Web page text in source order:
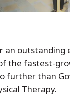
an outstanding
the fastest-
further than
Therapy.